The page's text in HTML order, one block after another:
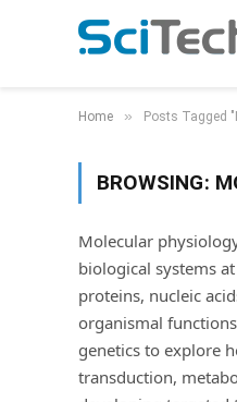
Home » Posts Tagged
BROWSING:
Molecular
biological systems
proteins, nucleic
organismal
genetics to explore
transduction,